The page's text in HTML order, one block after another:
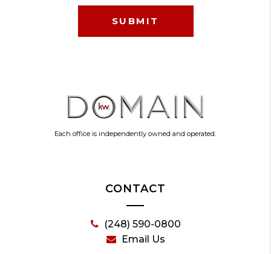
Each office is independently owned and operated.
CONTACT
(248) 590-0800
Email Us